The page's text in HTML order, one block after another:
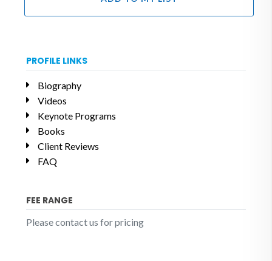
PROFILE LINKS
Biography
Videos
Keynote Programs
Books
Client Reviews
FAQ
FEE RANGE
Please contact us for pricing